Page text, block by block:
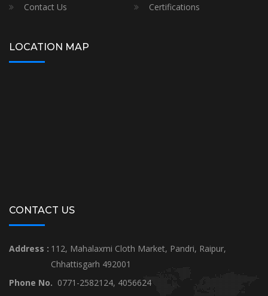
Contact Us
Certifications
LOCATION MAP
CONTACT US
Address : 112, Mahalaxmi Cloth Market, Pandri, Raipur,
Chhattisgarh 492001
Phone No. 0771-2582124, 4056624